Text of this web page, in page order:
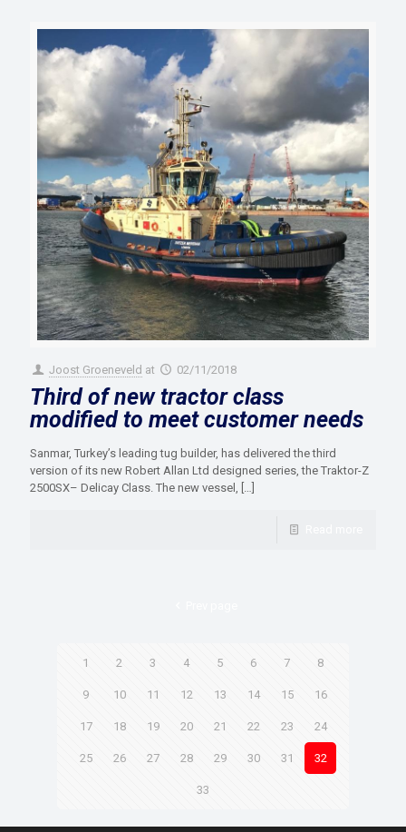
Joost Groeneveld at 02/11/2018
Third of new tractor class
modified to meet customer needs
Sanmar, Turkey’s leading tug builder, has delivered the third
version of its new Robert Allan Ltd designed series, the Traktor-Z
2500SX– Delicay Class. The new vessel, […]
1 2 3 4 5 6 7 8
9 10 11 12 13 14 15 16
17 18 19 20 21 22 23 24
25 26 27 28 29 30 31 32
33
Next page